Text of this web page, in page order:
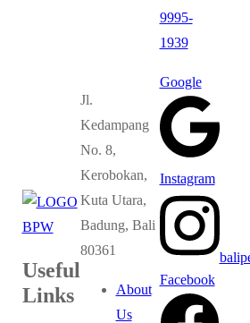
Useful
Links
Jl.
Kedampang
No. 8,
Kerobokan,
Kuta Utara,
Badung, Bali
80361
About
Us
9995-
1939
Google
Instagram
Facebook